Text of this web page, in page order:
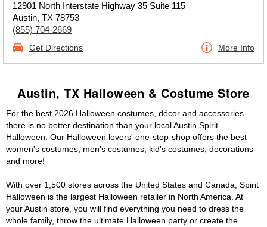
12901 North Interstate Highway 35 Suite 115
Austin, TX 78753
(855) 704-2669
Get Directions More Info
Austin, TX Halloween & Costume Store
For the best 2026 Halloween costumes, décor and accessories
there is no better destination than your local Austin Spirit
Halloween. Our Halloween lovers' one-stop-shop offers the best
women's costumes, men's costumes, kid's costumes, decorations
and more!
With over 1,500 stores across the United States and Canada, Spirit
Halloween is the largest Halloween retailer in North America. At
your Austin store, you will find everything you need to dress the
whole family, throw the ultimate Halloween party or create the